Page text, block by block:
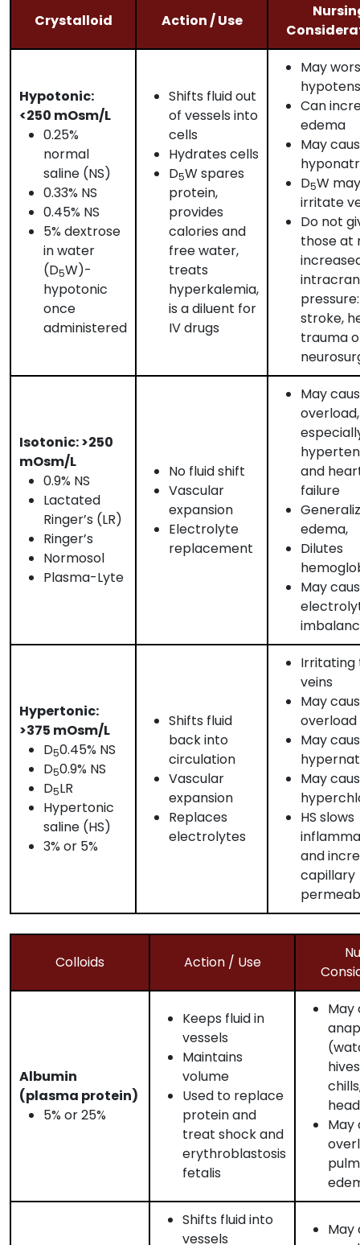
Crystalloid Action / Use
Hypotonic:
<250 mOsm/L
0.25%
normal
saline (NS)
0.33% NS
0.45% NS
5% dextrose
in water
(D5W)-
hypotonic
once
administered
Shifts fluid out
of vessels into
cells
Hydrates cells
D5W spares
protein,
provides
calories and
free water,
treats
hyperkalemia,
is a diluent for
IV drugs
May
Can
edema
May
D5W
irritate
Do not
those at
pressure:
stroke,
trauma
Isotonic: >250
mOsm/L
0.9% NS
Lactated
Ringer’s (LR)
Ringer’s
Normosol
Plasma-Lyte
No fluid shift
Vascular
expansion
Electrolyte
replacement
May
overload,
and
failure
edema,
Dilutes
May
Hypertonic:
>375 mOsm/L
D50.45% NS
D50.9% NS
D5LR
Hypertonic
saline (HS)
3% or 5%
Shifts fluid
back into
circulation
Vascular
expansion
Replaces
electrolytes
Irritating
veins
May
overload
May
May
HS slows
and
capillary
Colloids Action / Use
Albumin
(plasma protein)
5% or 25%
Keeps fluid in
vessels
Maintains
volume
Used to replace
protein and
treat shock and
erythroblastosis
fetalis
May
May
Shifts fluid into
vessels
May